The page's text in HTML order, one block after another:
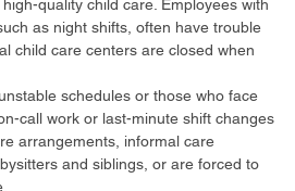
quality child care. Employees with
as night shifts, often have trouble
child care centers are closed when
schedules or those who face
call work or last-minute shift changes
arrangements, informal care
and siblings, or are forced to